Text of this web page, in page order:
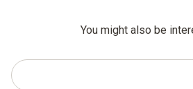
You might also be